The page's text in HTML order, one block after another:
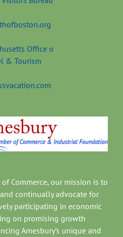
Commerce, our mission is to
continually advocate for
participating in economic
on promising growth
Amesbury’s unique and